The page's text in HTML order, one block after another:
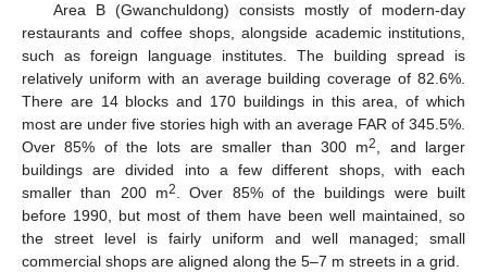
Area B (Gwanchuldong) consists mostly of modern-day
restaurants and coffee shops, alongside academic institutions,
such as foreign language institutes. The building spread is
relatively uniform with an average building coverage of 82.6%.
There are 14 blocks and 170 buildings in this area, of which
most are under five stories high with an average FAR of 345.5%.
Over 85% of the lots are smaller than 300 m2, and larger
buildings are divided into a few different shops, with each
smaller than 200 m2. Over 85% of the buildings were built
before 1990, but most of them have been well maintained, so
the street level is fairly uniform and well managed; small
commercial shops are aligned along the 5–7 m streets in a grid.